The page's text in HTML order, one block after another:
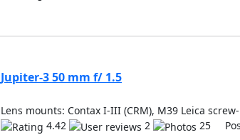
Jupiter-3 50 mm f/ 1.5
Lens mounts: Contax I-III (CRM), M39 Leica
4.42
2 25